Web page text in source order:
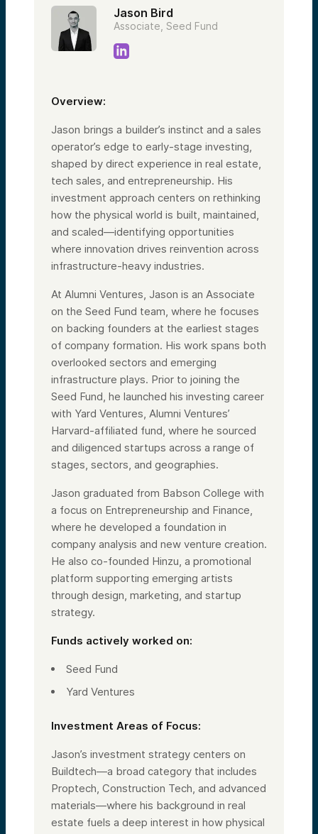
Jason Bird
Associate, Seed Fund
Overview:
Jason brings a builder’s instinct and a sales
operator’s edge to early-stage investing,
shaped by direct experience in real estate,
tech sales, and entrepreneurship. His
investment approach centers on rethinking
how the physical world is built, maintained,
and scaled—identifying opportunities
where innovation drives reinvention across
infrastructure-heavy industries.
At Alumni Ventures, Jason is an Associate
on the Seed Fund team, where he focuses
on backing founders at the earliest stages
of company formation. His work spans both
overlooked sectors and emerging
infrastructure plays. Prior to joining the
Seed Fund, he launched his investing career
with Yard Ventures, Alumni Ventures’
Harvard-affiliated fund, where he sourced
and diligenced startups across a range of
stages, sectors, and geographies.
Jason graduated from Babson College with
a focus on Entrepreneurship and Finance,
where he developed a foundation in
company analysis and new venture creation.
He also co-founded Hinzu, a promotional
platform supporting emerging artists
through design, marketing, and startup
strategy.
Funds actively worked on:
Seed Fund
Yard Ventures
Investment Areas of Focus:
Jason’s investment strategy centers on
Buildtech—a broad category that includes
Proptech, Construction Tech, and advanced
materials—where his background in real
estate fuels a deep interest in how physical